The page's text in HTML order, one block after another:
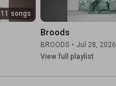
11 songs
Broods
BROODS • Jul 28, 2026
View full playlist